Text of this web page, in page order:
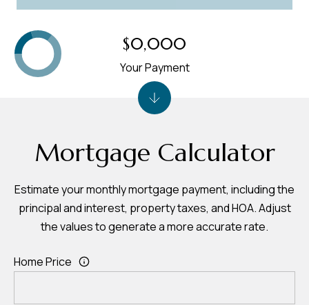
Mortgage Calculator
Estimate your monthly mortgage payment, including the
principal and interest, property taxes, and HOA. Adjust
the values to generate a more accurate rate.
Home Price
$0,000
Your Payment